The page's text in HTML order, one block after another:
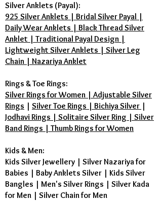
Silver Anklets (Payal):
925 Silver Anklets | Bridal Silver Payal |
Daily Wear Anklets | Black Thread Silver
Anklet | Traditional Payal Design |
Lightweight Silver Anklets | Silver Leg
Chain | Nazariya Anklet
Rings & Toe Rings:
Silver Rings for Women | Adjustable Silver
Rings | Silver Toe Rings | Bichiya Silver |
Jodhavi Rings | Solitaire Silver Ring | Silver
Band Rings | Thumb Rings for Women
Kids & Men:
Kids Silver Jewellery | Silver Nazariya for
Babies | Baby Anklets Silver | Kids Silver
Bangles | Men's Silver Rings | Silver Kada
for Men | Silver Chain for Men